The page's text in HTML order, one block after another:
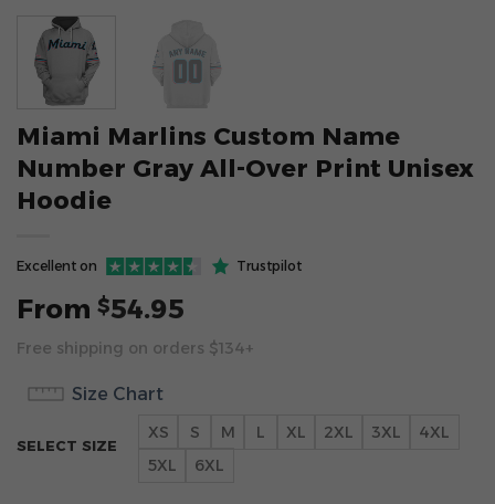
Miami Marlins Custom Name
Number Gray All-Over Print Unisex
Hoodie
Excellent on Trustpilot
From $54.95
Free shipping on orders $134+
Size Chart
SELECT SIZE
XS S M L XL 2XL 3XL
4XL
5XL
6XL